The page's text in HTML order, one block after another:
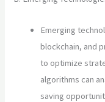
Emerging
blockchain, and
to optimize
algorithms can
saving